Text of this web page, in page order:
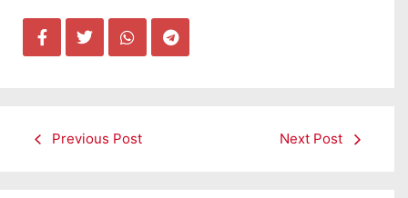
Previous Post Next Post